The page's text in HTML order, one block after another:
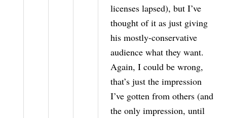
licenses lapsed), but I’ve
thought of it as just giving
his mostly-conservative
audience what they want.
Again, I could be wrong,
that’s just the impression
I’ve gotten from others (and
the only impression, until